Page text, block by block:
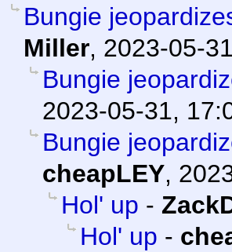
Bungie
Miller, 2023-05-
Bungie
2023-05-31,
Bungie
cheapLEY,
Hol' up -
Hol' up -